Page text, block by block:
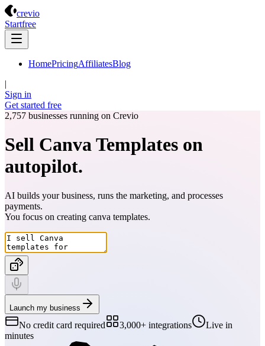
crevio
Startfree
HomePricingAffiliatesBlog
|
Sign in
Get started free
2,757 businesses running on Crevio
Sell Canva Templates on
autopilot.
AI builds your business, runs the marketing, and processes
payments.
You focus on creating canva templates.
Launch my business
No credit card required 3,000+ integrations
Live in
minutes